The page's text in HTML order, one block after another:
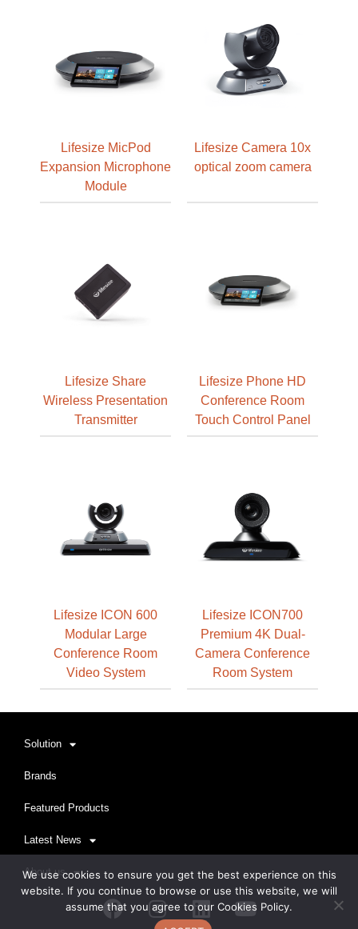
Lifesize MicPod
Expansion Microphone
Module
Lifesize Camera 10x
optical zoom camera
Lifesize Share
Wireless Presentation
Transmitter
Lifesize Phone HD
Conference Room
Touch Control Panel
Lifesize ICON 600
Modular Large
Conference Room
Video System
Lifesize ICON700
Premium 4K Dual-
Camera Conference
Room System
Solution
Brands
Featured Products
Latest News
About us
FacebookInstagram
LinkedinYoutube
We use cookies to ensure you get the best experience on this
website. If you continue to browse or use this website, we will
assume that you agree to our Cookies Policy.